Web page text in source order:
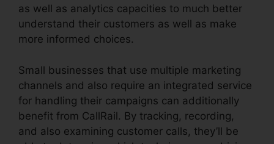
as well as analytics capacities to much better
understand their customers as well as make
more informed choices.
Small businesses that use multiple marketing
channels and also require an integrated service
for handling their campaigns can additionally
benefit from CallRail. By tracking, recording,
and also examining customer calls, they’ll be